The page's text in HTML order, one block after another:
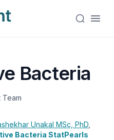
Bacteria
Unakal MSc, PhD
Bacteria StatPearls